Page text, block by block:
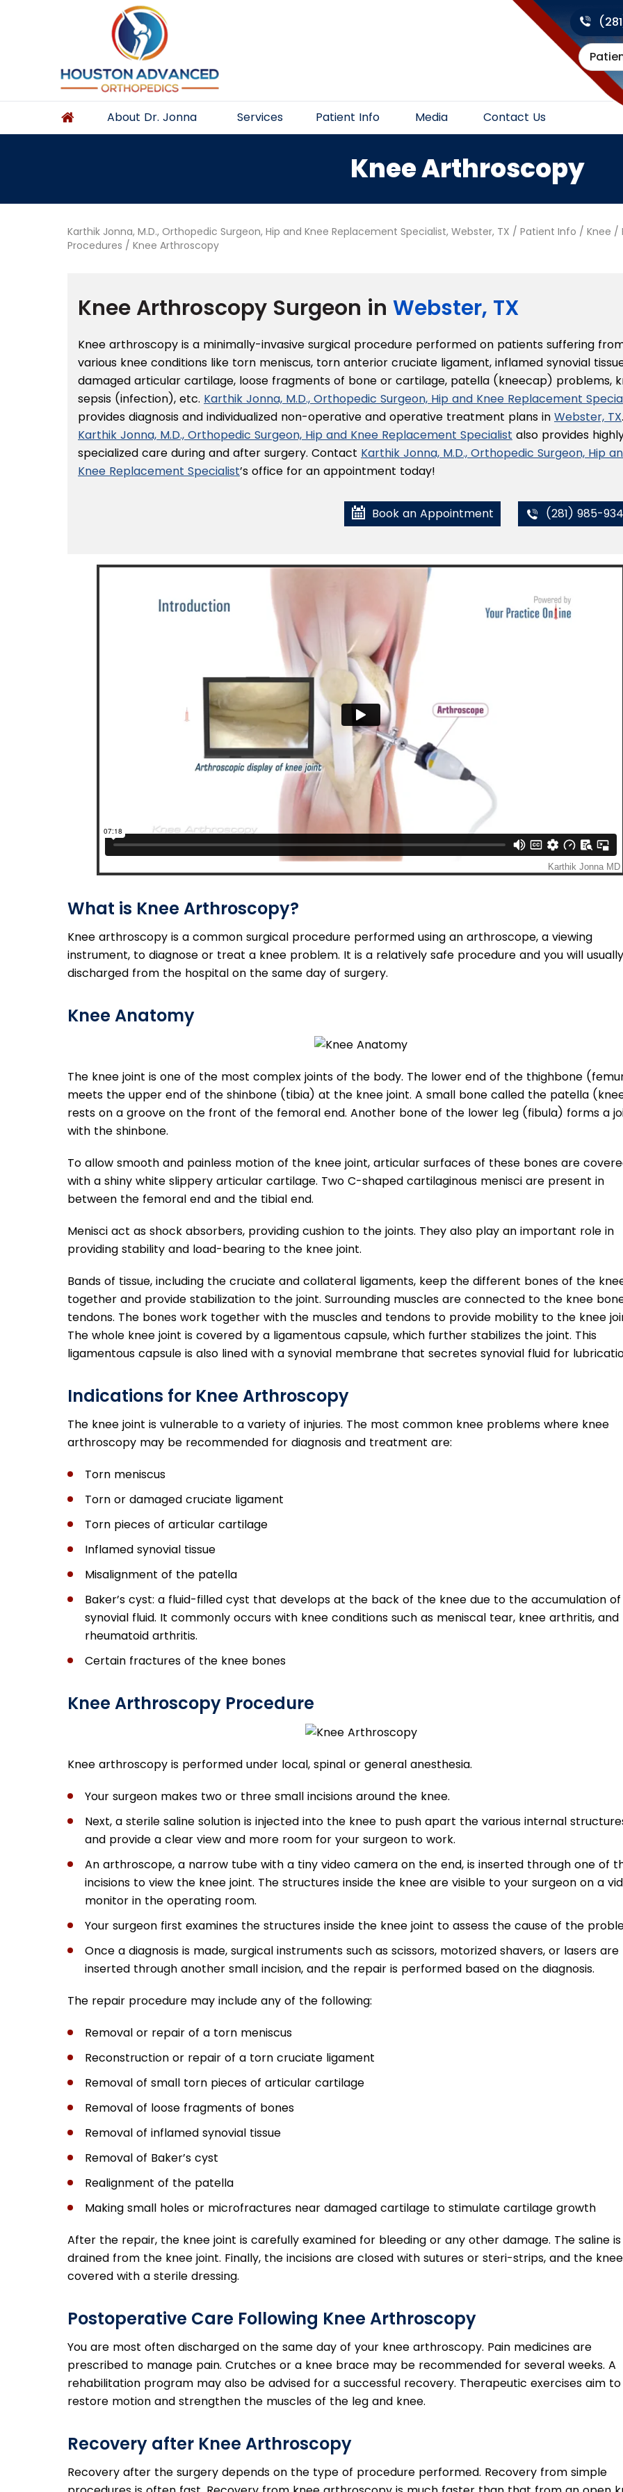
About Dr. Jonna Services Patient Info Media Contact Us
Knee Arthroscopy
Karthik Jonna, M.D., Orthopedic Surgeon, Hip and Knee Replacement Specialist, Webster, TX / Patient Info / Knee /
Procedures / Knee Arthroscopy
Knee Arthroscopy Surgeon in Webster, TX
Knee arthroscopy is a minimally-invasive surgical procedure performed on patients suffering
various knee conditions like torn meniscus, torn anterior cruciate ligament, inflamed synovial
damaged articular cartilage, loose fragments of bone or cartilage, patella (kneecap) problems,
sepsis (infection), etc. Karthik Jonna, M.D., Orthopedic Surgeon, Hip and Knee Replacement
provides diagnosis and individualized non-operative and operative treatment plans in Webster, TX.
Karthik Jonna, M.D., Orthopedic Surgeon, Hip and Knee Replacement Specialist also provides
specialized care during and after surgery. Contact Karthik Jonna, M.D., Orthopedic Surgeon, Hip
Knee Replacement Specialist’s office for an appointment today!
Book an Appointment (281) 985-
What is Knee Arthroscopy?
Knee arthroscopy is a common surgical procedure performed using an arthroscope, a viewing
instrument, to diagnose or treat a knee problem. It is a relatively safe procedure and you will
discharged from the hospital on the same day of surgery.
Knee Anatomy
The knee joint is one of the most complex joints of the body. The lower end of the thighbone
meets the upper end of the shinbone (tibia) at the knee joint. A small bone called the patella
rests on a groove on the front of the femoral end. Another bone of the lower leg (fibula) forms a
with the shinbone.
To allow smooth and painless motion of the knee joint, articular surfaces of these bones are
with a shiny white slippery articular cartilage. Two C-shaped cartilaginous menisci are present in
between the femoral end and the tibial end.
Menisci act as shock absorbers, providing cushion to the joints. They also play an important role in
providing stability and load-bearing to the knee joint.
Bands of tissue, including the cruciate and collateral ligaments, keep the different bones of the
together and provide stabilization to the joint. Surrounding muscles are connected to the knee
tendons. The bones work together with the muscles and tendons to provide mobility to the knee
The whole knee joint is covered by a ligamentous capsule, which further stabilizes the joint. This
ligamentous capsule is also lined with a synovial membrane that secretes synovial fluid for
Indications for Knee Arthroscopy
The knee joint is vulnerable to a variety of injuries. The most common knee problems where knee
arthroscopy may be recommended for diagnosis and treatment are:
Torn meniscus
Torn or damaged cruciate ligament
Torn pieces of articular cartilage
Inflamed synovial tissue
Misalignment of the patella
Baker’s cyst: a fluid-filled cyst that develops at the back of the knee due to the accumulation of
synovial fluid. It commonly occurs with knee conditions such as meniscal tear, knee arthritis, and
rheumatoid arthritis.
Certain fractures of the knee bones
Knee Arthroscopy Procedure
Knee arthroscopy is performed under local, spinal or general anesthesia.
Your surgeon makes two or three small incisions around the knee.
Next, a sterile saline solution is injected into the knee to push apart the various internal
and provide a clear view and more room for your surgeon to work.
An arthroscope, a narrow tube with a tiny video camera on the end, is inserted through one of
incisions to view the knee joint. The structures inside the knee are visible to your surgeon on a
monitor in the operating room.
Your surgeon first examines the structures inside the knee joint to assess the cause of the
Once a diagnosis is made, surgical instruments such as scissors, motorized shavers, or lasers are
inserted through another small incision, and the repair is performed based on the diagnosis.
The repair procedure may include any of the following:
Removal or repair of a torn meniscus
Reconstruction or repair of a torn cruciate ligament
Removal of small torn pieces of articular cartilage
Removal of loose fragments of bones
Removal of inflamed synovial tissue
Removal of Baker’s cyst
Realignment of the patella
Making small holes or microfractures near damaged cartilage to stimulate cartilage growth
After the repair, the knee joint is carefully examined for bleeding or any other damage. The saline
drained from the knee joint. Finally, the incisions are closed with sutures or steri-strips, and the
covered with a sterile dressing.
Postoperative Care Following Knee Arthroscopy
You are most often discharged on the same day of your knee arthroscopy. Pain medicines are
prescribed to manage pain. Crutches or a knee brace may be recommended for several weeks. A
rehabilitation program may also be advised for a successful recovery. Therapeutic exercises aim to
restore motion and strengthen the muscles of the leg and knee.
Recovery after Knee Arthroscopy
Recovery after the surgery depends on the type of procedure performed. Recovery from simple